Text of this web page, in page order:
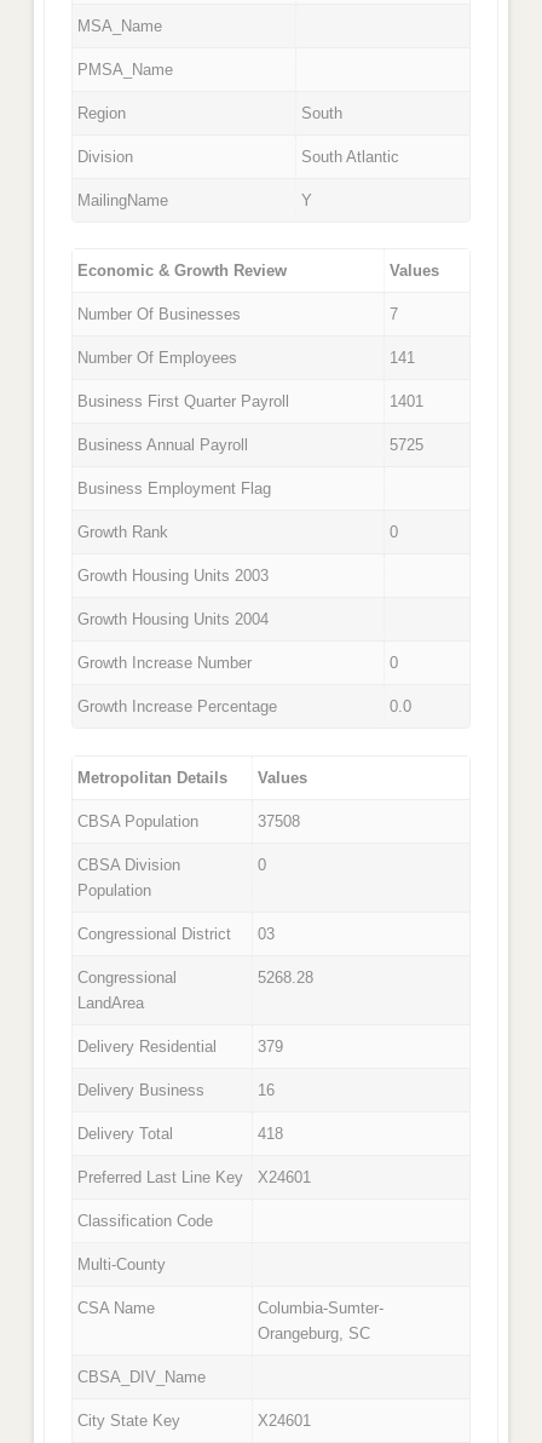
MSA_Name
PMSA_Name
Region South
Division South Atlantic
MailingName Y
Economic & Growth Review Values
Number Of Businesses 7
Number Of Employees 141
Business First Quarter Payroll 1401
Business Annual Payroll 5725
Business Employment Flag
Growth Rank 0
Growth Housing Units 2003
Growth Housing Units 2004
Growth Increase Number 0
Growth Increase Percentage 0.0
Metropolitan Details Values
CBSA Population 37508
CBSA Division
Population
0
Congressional District 03
Congressional
LandArea
5268.28
Delivery Residential 379
Delivery Business 16
Delivery Total 418
Preferred Last Line Key X24601
Classification Code
Multi-County
CSA Name
Columbia-Sumter-
Orangeburg, SC
CBSA_DIV_Name
City State Key X24601